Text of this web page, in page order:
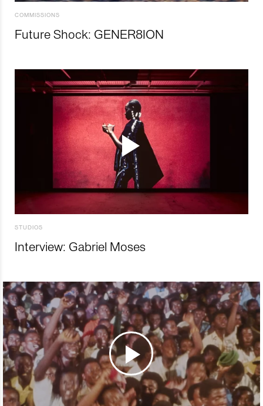
COMMISSIONS
Future Shock: GENER8ION
STUDIOS
Interview: Gabriel Moses